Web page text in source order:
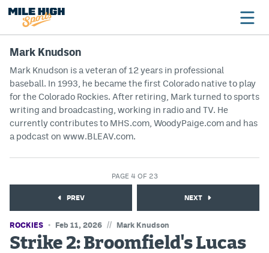
Broncos
Avalanche
Nuggets
Rockies
Rapids
Mark Knudson
Mark Knudson is a veteran of 12 years in professional
baseball. In 1993, he became the first Colorado native to play
for the Colorado Rockies. After retiring, Mark turned to sports
writing and broadcasting, working in radio and TV. He
currently contributes to MHS.com, WoodyPaige.com and has
a podcast on www.BLEAV.com.
PAGE 4 OF 23
PREV NEXT
ROCKIES Feb 11, 2026 // Mark Knudson
Strike 2: Broomfield's Lucas